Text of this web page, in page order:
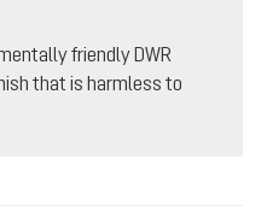
friendly DWR
that is harmless to